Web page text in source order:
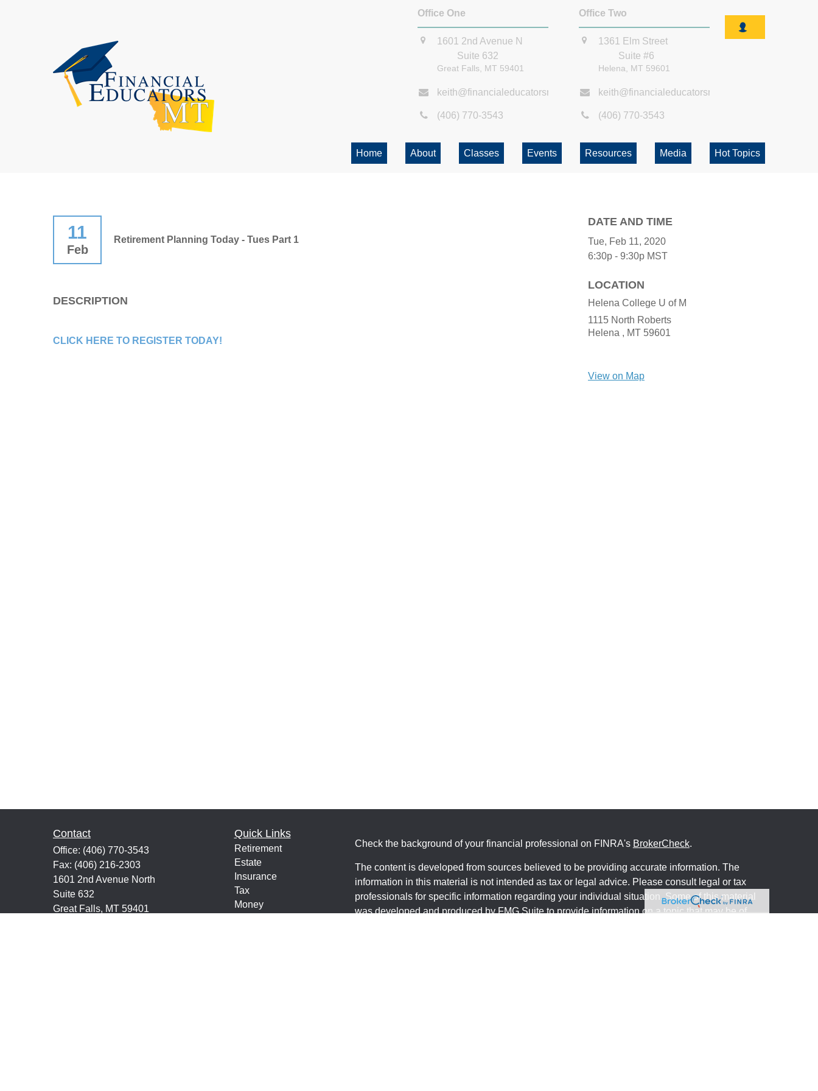
Office One
1601 2nd Avenue N
Suite 632
Great Falls, MT 59401
keith@financialeducatorsmt.com
(406) 770-3543
Office Two
1361 Elm Street
Suite #6
Helena, MT 59601
keith@financialeducatorsmt.com
(406) 770-3543
Home About Classes Events Resources Media Hot Topics
11
Feb
Retirement Planning Today - Tues Part 1
DESCRIPTION
CLICK HERE TO REGISTER TODAY!
DATE AND TIME
Tue, Feb 11, 2020
6:30p - 9:30p MST
LOCATION
Helena College U of M
1115 North Roberts
Helena , MT 59601
View on Map
Contact
Office: (406) 770-3543
Fax: (406) 216-2303
1601 2nd Avenue North
Suite 632
Great Falls, MT 59401
Quick Links
Retirement
Estate
Insurance
Tax
Money
Check the background of your financial professional on FINRA's BrokerCheck.
The content is developed from sources believed to be providing accurate information. The
information in this material is not intended as tax or legal advice. Please consult legal or tax
professionals for specific information regarding your individual situation. Some of this material
was developed and produced by FMG Suite to provide information on a topic that may be of